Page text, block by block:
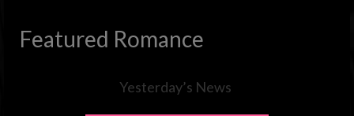
Featured Romance
Yesterday’s News